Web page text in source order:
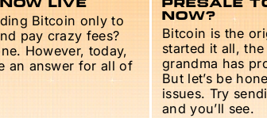
LIVE
Bitcoin only to
pay crazy fees?
However, today,
an answer for all of
PRESALE
NOW?
Bitcoin is the
started it all,
grandma has
But let’s be
issues. Try
and you’ll see.